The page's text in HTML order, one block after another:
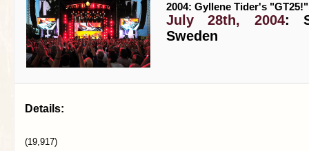
2004: Gyllene Tider's
July 28th, 2004:
Sweden
Details:
(19,917)